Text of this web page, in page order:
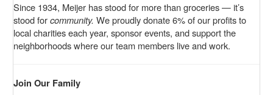
Since 1934, Meijer has stood for more than groceries — it’s
stood forcommunity. We proudly donate 6% of our profits to
local charities each year, sponsor events, and support the
neighborhoods where our team members live and work.
Join Our Family